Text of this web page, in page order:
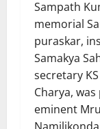
Sampath
memorial
puraskar,
Samakya
secretary
Charya,
eminent